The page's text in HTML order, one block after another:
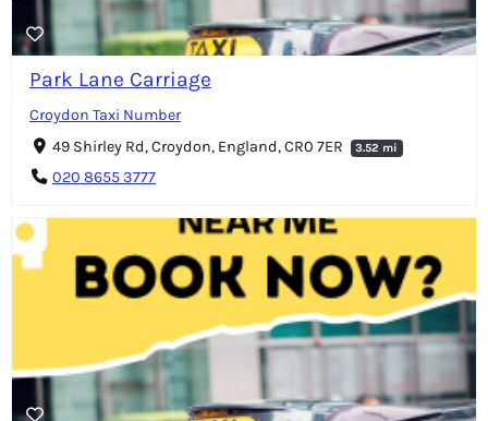
Park Lane Carriage
Croydon Taxi Number
49 Shirley Rd, Croydon, England, CR0 7ER
3.52 mi
020 8655 3777